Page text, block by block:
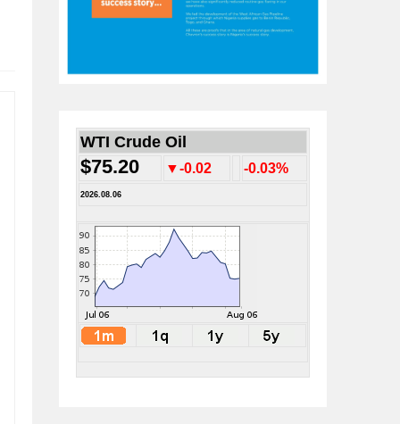
WTI Crude Oil
$75.20 ▼-0.02 -0.03%
2026.08.06